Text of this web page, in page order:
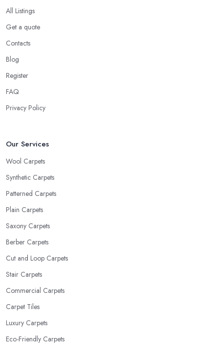
All Listings
Get a quote
Contacts
Blog
Register
FAQ
Privacy Policy
Our Services
Wool Carpets
Synthetic Carpets
Patterned Carpets
Plain Carpets
Saxony Carpets
Berber Carpets
Cut and Loop Carpets
Stair Carpets
Commercial Carpets
Carpet Tiles
Luxury Carpets
Eco-Friendly Carpets